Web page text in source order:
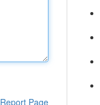
Report Page